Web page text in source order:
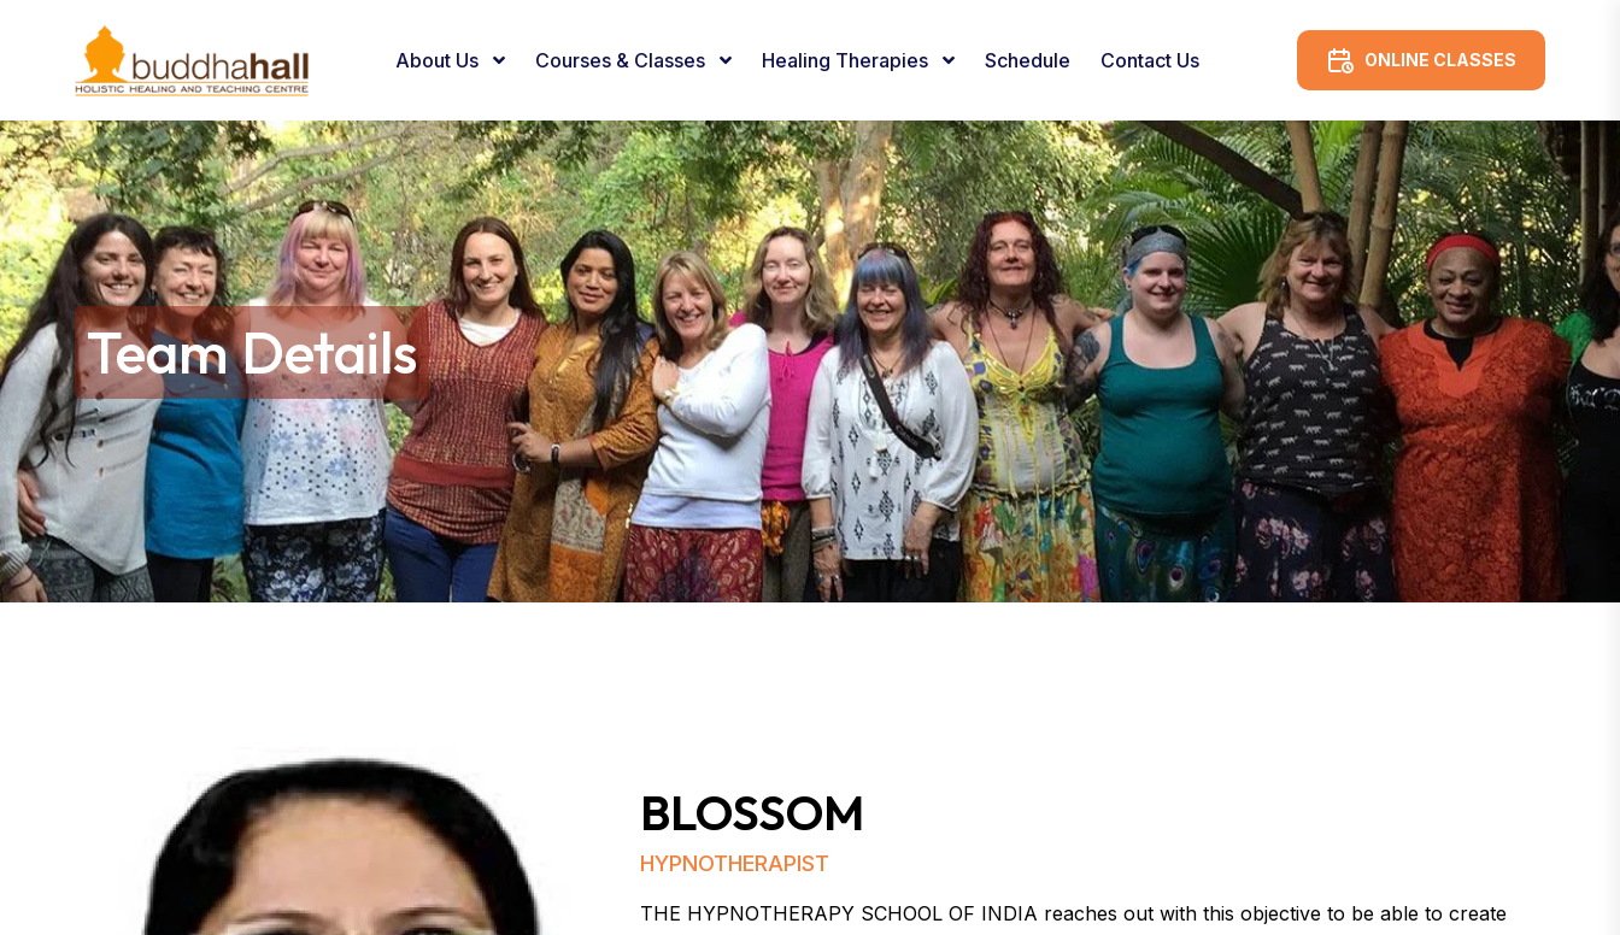
About Us Courses & Classes Healing Therapies Schedule Contact Us ONLINE CLASSES
Team Details
BLOSSOM
HYPNOTHERAPIST
THE HYPNOTHERAPY SCHOOL OF INDIA reaches out with this objective to be able to create